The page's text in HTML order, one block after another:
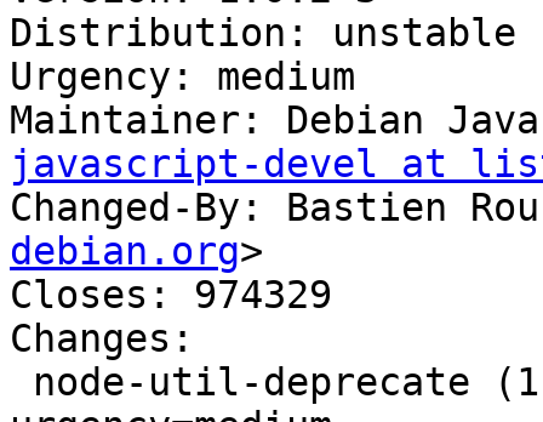
Distribution: unstable
Urgency: medium
Maintainer: Debian
javascript-devel at
Changed-By: Bastien
debian.org>
Closes: 974329
Changes: